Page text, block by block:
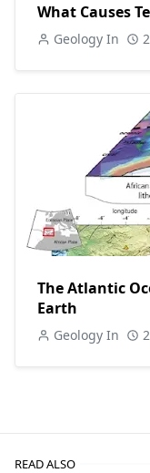
What Causes
Geology In
The Atlantic
Earth
Geology In
READ ALSO